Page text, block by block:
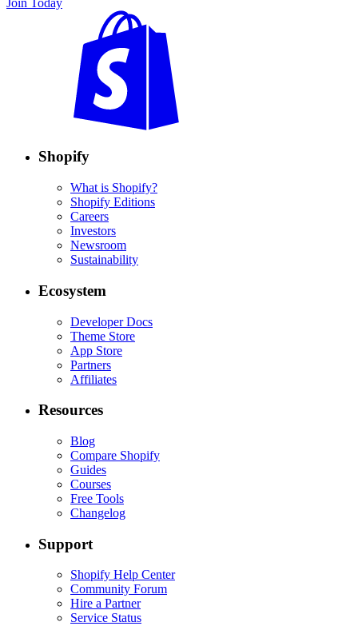
Shopify
What is Shopify?
Shopify Editions
Careers
Investors
Newsroom
Sustainability
Ecosystem
Developer Docs
Theme Store
App Store
Partners
Affiliates
Resources
Blog
Compare Shopify
Guides
Courses
Free Tools
Changelog
Support
Shopify Help Center
Community Forum
Hire a Partner
Service Status